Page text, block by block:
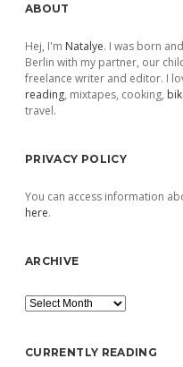
Sidebar
ABOUT
Hej, I'm Natalye. I was born
Berlin with my partner, our
freelance writer and editor. I
reading, mixtapes, cooking,
travel.
PRIVACY POLICY
You can access information
here.
ARCHIVE
Archive
CURRENTLY READING